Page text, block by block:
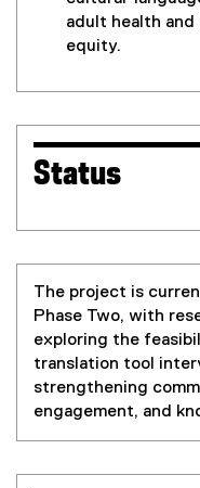
adult health and
equity.
Status
The project is
Phase Two, with
exploring the
translation tool
strengthening
engagement, and